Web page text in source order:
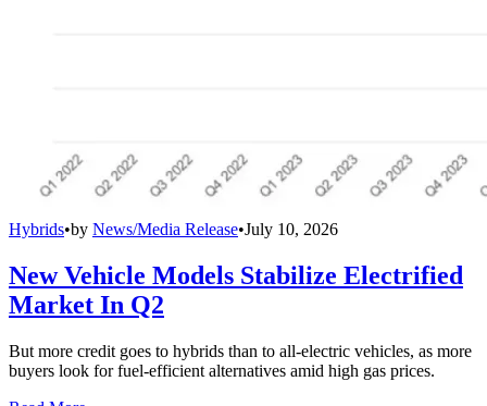
Hybrids•by News/Media Release•July 10, 2026
New Vehicle Models Stabilize Electrified
Market In Q2
But more credit goes to hybrids than to all-electric vehicles, as more
buyers look for fuel-efficient alternatives amid high gas prices.